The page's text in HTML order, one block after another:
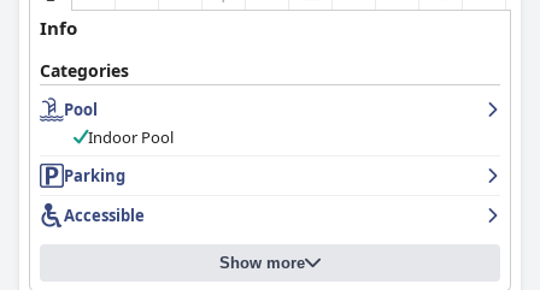
Info
Categories
Pool
Indoor Pool
Parking
Accessible
Show more